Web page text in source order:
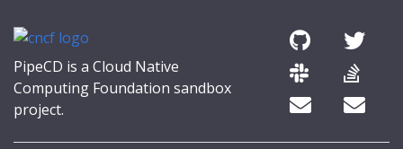
PipeCD is a Cloud Native
Computing Foundation sandbox
project.